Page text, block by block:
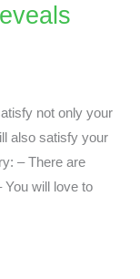
not only your
also satisfy your
– There are
You will love to